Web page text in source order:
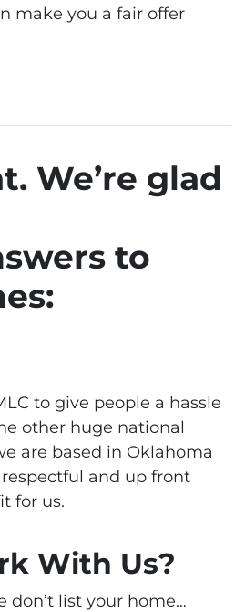
make you a fair offer
We’re glad
to
to give people a hassle
other huge national
are based in Oklahoma
and up front
for us.
With Us?
don’t list your home…